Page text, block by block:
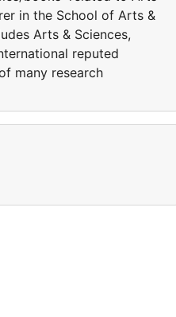
in the School of Arts &
Arts & Sciences,
reputed
many research